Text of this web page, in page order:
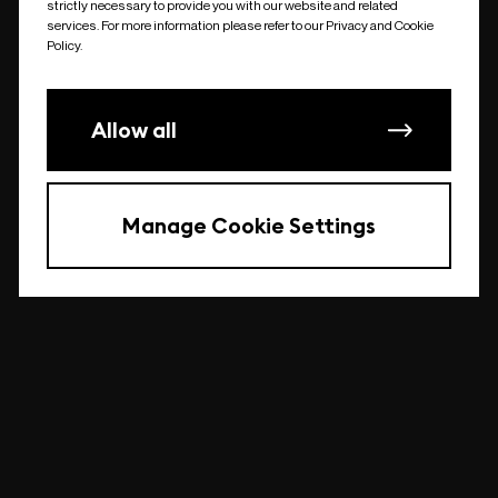
undefined
strictly necessary to provide you with our website and related
services. For more information please refer to our Privacy and Cookie
Policy.
Allow all
Manage Cookie Settings